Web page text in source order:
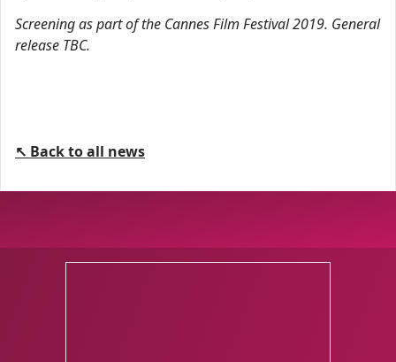
Screening as part of the Cannes Film Festival 2019. General
release TBC.
↖ Back to all news